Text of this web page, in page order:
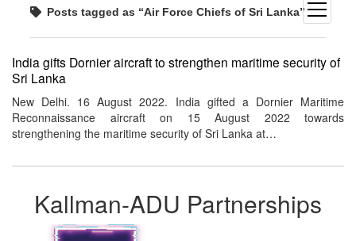
open
menu
Posts tagged as “Air Force Chiefs of Sri Lanka”
India gifts Dornier aircraft to strengthen maritime security of
Sri Lanka
New Delhi. 16 August 2022. India gifted a Dornier Maritime
Reconnaissance aircraft on 15 August 2022 towards
strengthening the maritime security of Sri Lanka at…
Kallman-ADU Partnerships